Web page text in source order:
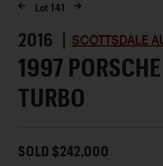
Lot141
2016 | SCOTTSDALE
1997
TURBO
SOLD $242,000